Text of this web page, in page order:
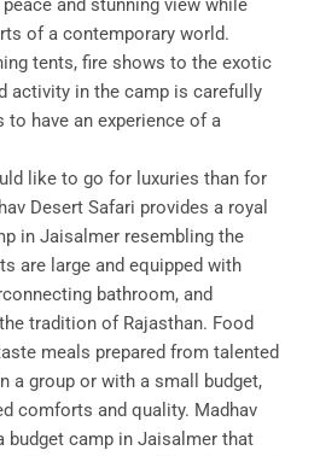
and stunning view while
of a contemporary world.
tents, fire shows to the exotic
activity in the camp is carefully
have an experience of a
like to go for luxuries than for
Desert Safari provides a royal
in Jaisalmer resembling the
are large and equipped with
bathroom, and
tradition of Rajasthan. Food
meals prepared from talented
a group or with a small budget,
comforts and quality. Madhav
budget camp in Jaisalmer that